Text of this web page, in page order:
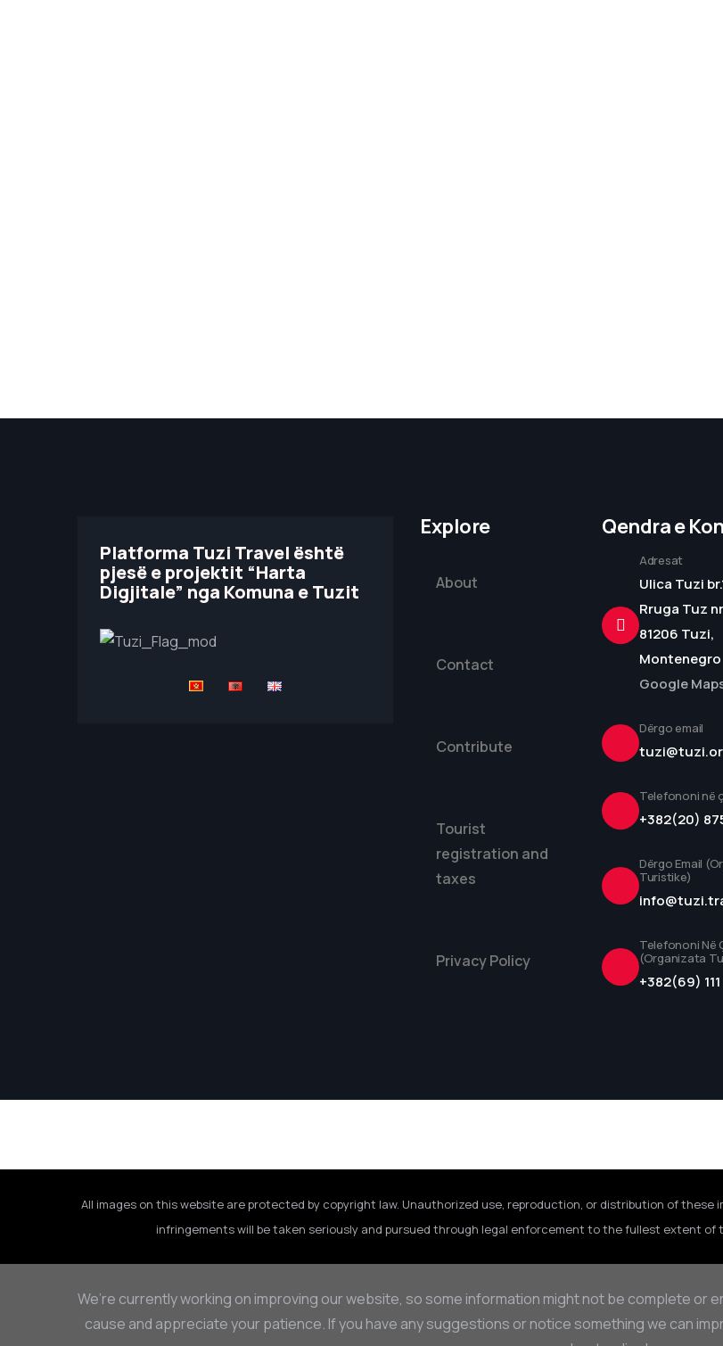
Platforma Tuzi Travel është
pjesë e projektit “Harta
Digjitale” nga Komuna e Tuzit
Explore
About
Contact
Contribute
Tourist
registration and
taxes
Privacy Policy
Qendra e
Adresat
Ulica Tuzi
Rruga Tuz
81206 Tuzi,
Montenegro
Google
Dërgo email
Telefononi në
+382(20)
Dërgo Email
Turistike)
Telefononi Në
(Organizata
+382(69) 111
All images on this website are protected by copyright law. Unauthorized use, reproduction, or distribution of
infringements will be taken seriously and pursued through legal enforcement to the fullest extent of
We’re currently working on improving our website, so some information might not be complete or
cause and appreciate your patience. If you have any suggestions or notice something we can